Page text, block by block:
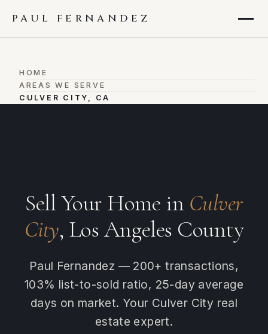
PAUL FERNANDEZ
HOME
›
AREAS WE SERVE
›
CULVER CITY, CA
Sell Your Home in Culver
City, Los Angeles County
Paul Fernandez — 200+ transactions,
103% list-to-sold ratio, 25-day average
days on market. Your Culver City real
estate expert.